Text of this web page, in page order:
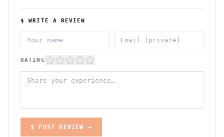
$ WRITE A REVIEW
RATING
$ POST REVIEW →